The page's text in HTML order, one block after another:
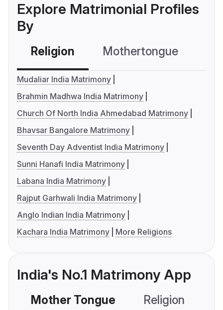
Explore Matrimonial Profiles
By
Religion Mothertongue
Mudaliar India Matrimony
Brahmin Madhwa India Matrimony
Church Of North India Ahmedabad Matrimony
Bhavsar Bangalore Matrimony
Seventh Day Adventist India Matrimony
Sunni Hanafi India Matrimony
Labana India Matrimony
Rajput Garhwali India Matrimony
Anglo Indian India Matrimony
Kachara India Matrimony
More Religions
India's No.1 Matrimony App
Mother Tongue Religion